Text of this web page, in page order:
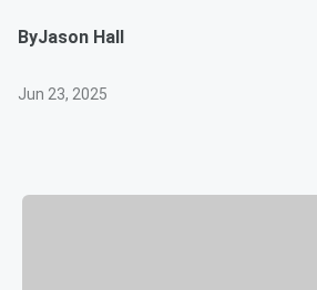
ByJason Hall
Jun 23, 2025